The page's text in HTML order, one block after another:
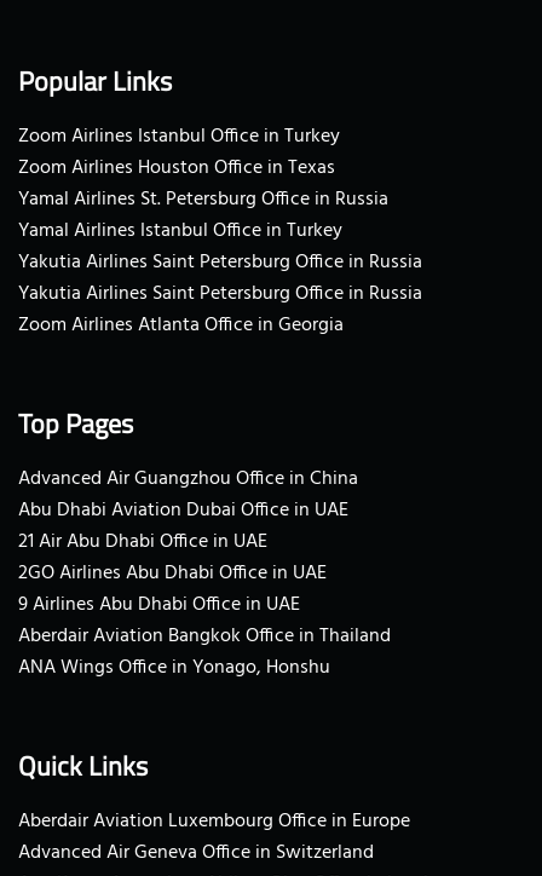
Popular Links
Zoom Airlines Istanbul Office in Turkey
Zoom Airlines Houston Office in Texas
Yamal Airlines St. Petersburg Office in Russia
Yamal Airlines Istanbul Office in Turkey
Yakutia Airlines Saint Petersburg Office in Russia
Yakutia Airlines Saint Petersburg Office in Russia
Zoom Airlines Atlanta Office in Georgia
Top Pages
Advanced Air Guangzhou Office in China
Abu Dhabi Aviation Dubai Office in UAE
21 Air Abu Dhabi Office in UAE
2GO Airlines Abu Dhabi Office in UAE
9 Airlines Abu Dhabi Office in UAE
Aberdair Aviation Bangkok Office in Thailand
ANA Wings Office in Yonago, Honshu
Quick Links
Aberdair Aviation Luxembourg Office in Europe
Advanced Air Geneva Office in Switzerland